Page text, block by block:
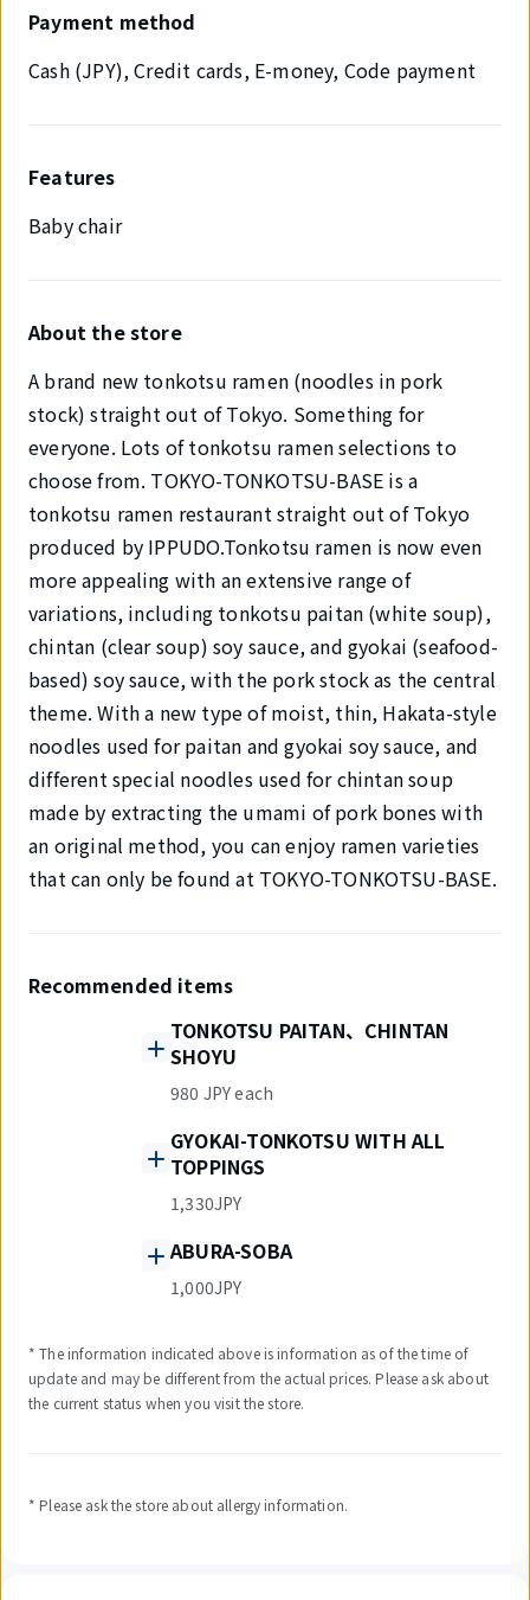
Payment method
Cash (JPY), Credit cards, E-money, Code payment
Features
Baby chair
About the store
A brand new tonkotsu ramen (noodles in pork
stock) straight out of Tokyo. Something for
everyone. Lots of tonkotsu ramen selections to
choose from. TOKYO-TONKOTSU-BASE is a
tonkotsu ramen restaurant straight out of Tokyo
produced by IPPUDO.Tonkotsu ramen is now even
more appealing with an extensive range of
variations, including tonkotsu paitan (white soup),
chintan (clear soup) soy sauce, and gyokai (seafood-
based) soy sauce, with the pork stock as the central
theme. With a new type of moist, thin, Hakata-style
noodles used for paitan and gyokai soy sauce, and
different special noodles used for chintan soup
made by extracting the umami of pork bones with
an original method, you can enjoy ramen varieties
that can only be found at TOKYO-TONKOTSU-BASE.
Recommended items
TONKOTSU PAITAN、CHINTAN
SHOYU
980 JPY each
GYOKAI-TONKOTSU WITH ALL
TOPPINGS
1,330JPY
ABURA-SOBA
1,000JPY
* The information indicated above is information as of the time of
update and may be different from the actual prices. Please ask about
the current status when you visit the store.
* Please ask the store about allergy information.